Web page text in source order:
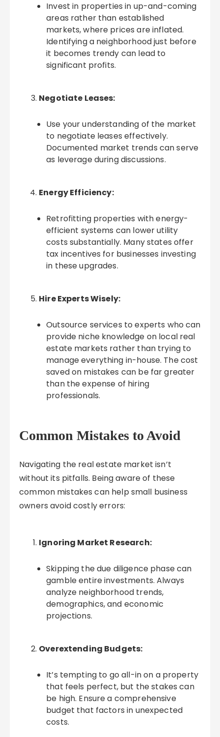
Invest in properties in up-and-coming
areas rather than established
markets, where prices are inflated.
Identifying a neighborhood just before
it becomes trendy can lead to
significant profits.
Negotiate Leases:
Use your understanding of the market
to negotiate leases effectively.
Documented market trends can serve
as leverage during discussions.
Energy Efficiency:
Retrofitting properties with energy-
efficient systems can lower utility
costs substantially. Many states offer
tax incentives for businesses investing
in these upgrades.
Hire Experts Wisely:
Outsource services to experts who can
provide niche knowledge on local real
estate markets rather than trying to
manage everything in-house. The cost
saved on mistakes can be far greater
than the expense of hiring
professionals.
Common Mistakes to Avoid
Navigating the real estate market isn’t
without its pitfalls. Being aware of these
common mistakes can help small business
owners avoid costly errors:
Ignoring Market Research:
Skipping the due diligence phase can
gamble entire investments. Always
analyze neighborhood trends,
demographics, and economic
projections.
Overextending Budgets:
It’s tempting to go all-in on a property
that feels perfect, but the stakes can
be high. Ensure a comprehensive
budget that factors in unexpected
costs.